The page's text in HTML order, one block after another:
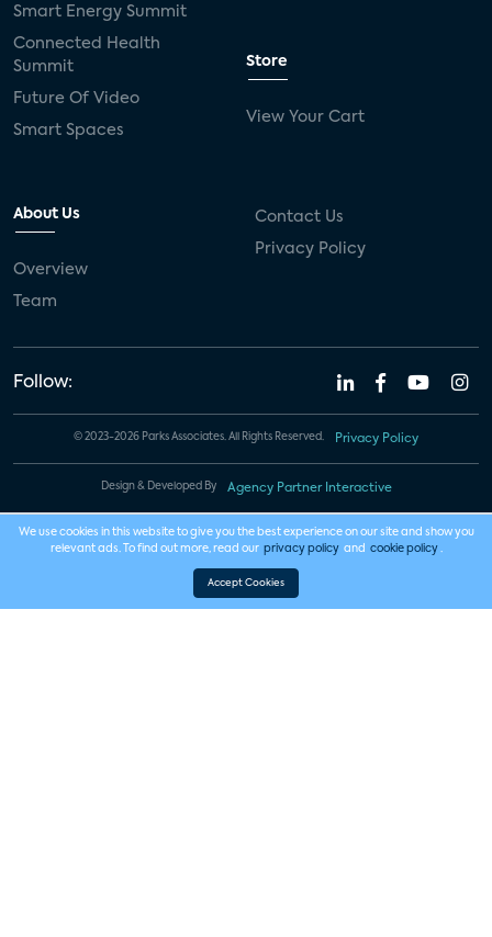
Smart Energy Summit
Connected Health
Summit
Future Of Video
Smart Spaces
Store
View Your Cart
About Us
Overview
Team
Contact Us
Privacy Policy
Follow:
© 2023-2026 Parks Associates. All Rights Reserved. Privacy Policy
Design & Developed By Agency Partner Interactive
We use cookies in this website to give you the best experience on our site and show you
relevant ads. To find out more, read our privacy policy and cookie policy .
Accept Cookies